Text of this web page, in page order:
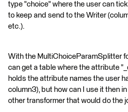
type "choice" where the user can
to keep and send to the Writer
etc.).
With the MultiChoiceParamSplitter
can get a table where the attribute
holds the attribute names the user
column3), but how can I use it then
other transformer that would do the